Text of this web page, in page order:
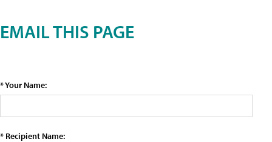
EMAIL THIS PAGE
* Your Name:
* Recipient Name: